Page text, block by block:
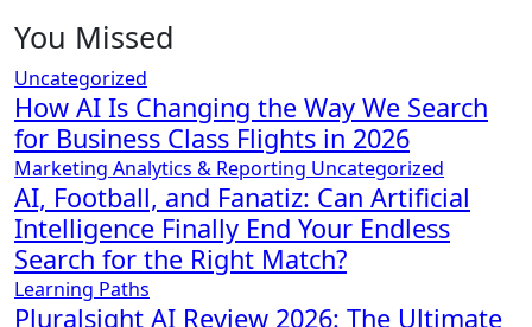
You Missed
Uncategorized
How AI Is Changing the Way We Search
for Business Class Flights in 2026
Marketing Analytics & Reporting Uncategorized
AI, Football, and Fanatiz: Can Artificial
Intelligence Finally End Your Endless
Search for the Right Match?
Learning Paths
Pluralsight AI Review 2026: The Ultimate